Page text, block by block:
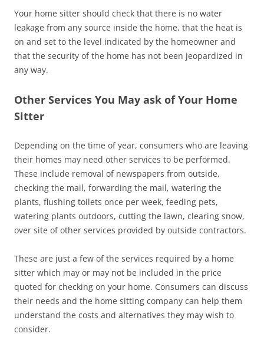
Your home sitter should check that there is no water
leakage from any source inside the home, that the heat is
on and set to the level indicated by the homeowner and
that the security of the home has not been jeopardized in
any way.
Other Services You May ask of Your Home
Sitter
Depending on the time of year, consumers who are leaving
their homes may need other services to be performed.
These include removal of newspapers from outside,
checking the mail, forwarding the mail, watering the
plants, flushing toilets once per week, feeding pets,
watering plants outdoors, cutting the lawn, clearing snow,
over site of other services provided by outside contractors.
These are just a few of the services required by a home
sitter which may or may not be included in the price
quoted for checking on your home. Consumers can discuss
their needs and the home sitting company can help them
understand the costs and alternatives they may wish to
consider.